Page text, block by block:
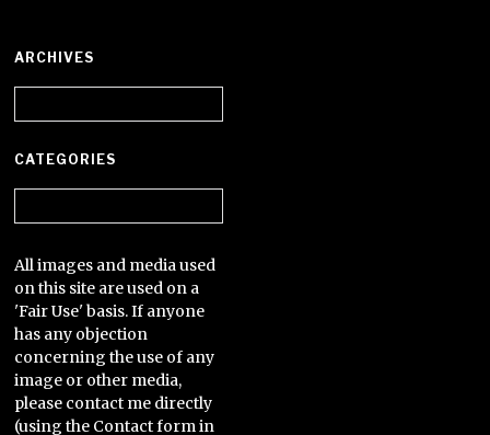
ARCHIVES
CATEGORIES
All images and media used
on this site are used on a
'Fair Use' basis. If anyone
has any objection
concerning the use of any
image or other media,
please contact me directly
(using the Contact form in